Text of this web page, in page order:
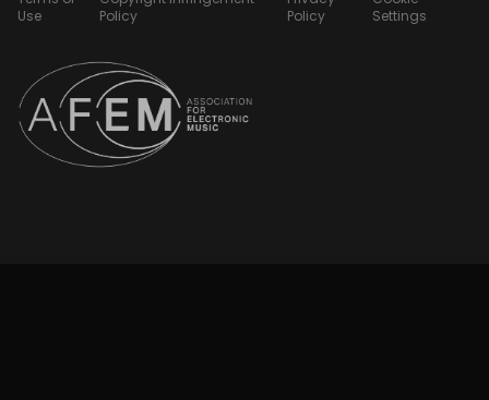
Use
Policy
Policy
Settings